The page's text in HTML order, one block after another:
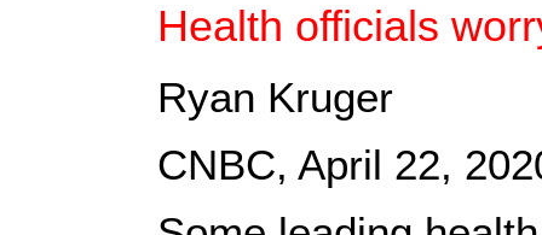
Health officials
Ryan Kruger
CNBC, April 22,